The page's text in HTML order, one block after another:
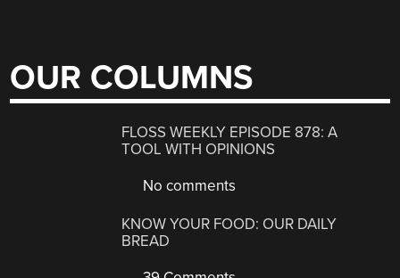
OUR COLUMNS
FLOSS WEEKLY EPISODE 878: A
TOOL WITH OPINIONS
No comments
KNOW YOUR FOOD: OUR DAILY
BREAD